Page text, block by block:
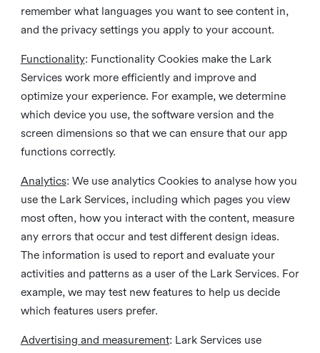
remember what languages you want to see content in,
and the privacy settings you apply to your account.
Functionality: Functionality Cookies make the Lark
Services work more efficiently and improve and
optimize your experience. For example, we determine
which device you use, the software version and the
screen dimensions so that we can ensure that our app
functions correctly.
Analytics: We use analytics Cookies to analyse how you
use the Lark Services, including which pages you view
most often, how you interact with the content, measure
any errors that occur and test different design ideas.
The information is used to report and evaluate your
activities and patterns as a user of the Lark Services. For
example, we may test new features to help us decide
which features users prefer.
Advertising and measurement: Lark Services use